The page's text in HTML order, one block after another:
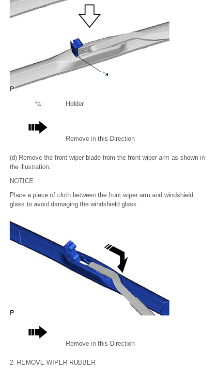
*a Holder
Remove in this Direction
(d) Remove the front wiper blade from the front wiper arm as shown in
the illustration.
NOTICE:
Place a piece of cloth between the front wiper arm and windshield
glass to avoid damaging the windshield glass.
Remove in this Direction
2. REMOVE WIPER RUBBER